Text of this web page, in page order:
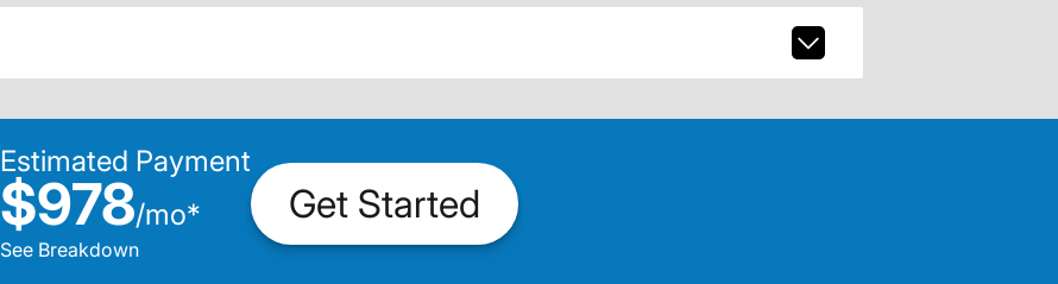
Estimated Payment
$978/mo*
See Breakdown
Get Started